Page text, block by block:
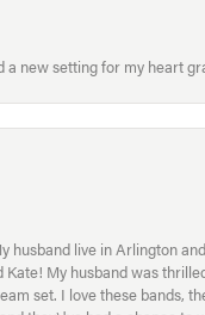
a new setting for my heart
husband live in Arlington
Kate! My husband was
set. I love these bands,